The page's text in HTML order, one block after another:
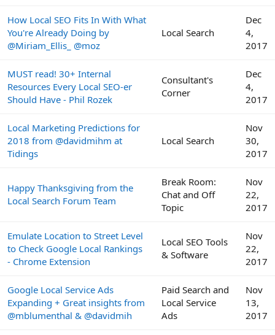
How Local SEO Fits In With What
You're Already Doing by
@Miriam_Ellis_ @moz
Local Search
Dec
4,
2017
MUST read! 30+ Internal
Resources Every Local SEO-er
Should Have - Phil Rozek
Consultant's
Corner
Dec
4,
2017
Local Marketing Predictions for
2018 from @davidmihm at
Tidings
Local Search
Nov
30,
2017
Happy Thanksgiving from the
Local Search Forum Team
Break Room:
Chat and Off
Topic
Nov
22,
2017
Emulate Location to Street Level
to Check Google Local Rankings
- Chrome Extension
Local SEO Tools
& Software
Nov
22,
2017
Google Local Service Ads
Expanding + Great insights from
@mblumenthal & @davidmih
Paid Search and
Local Service
Ads
Nov
13,
2017